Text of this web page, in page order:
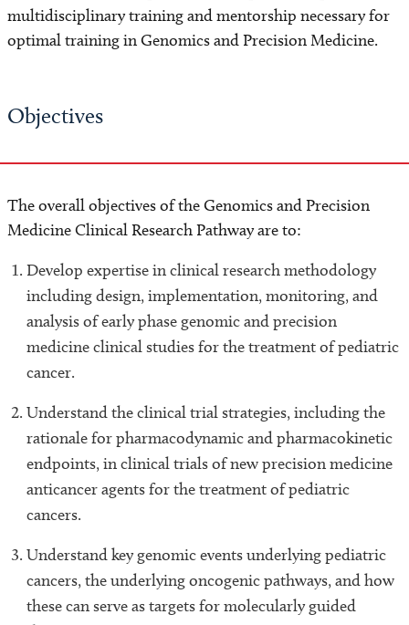
multidisciplinary training and mentorship necessary for
optimal training in Genomics and Precision Medicine.
Objectives
The overall objectives of the Genomics and Precision
Medicine Clinical Research Pathway are to:
Develop expertise in clinical research methodology
including design, implementation, monitoring, and
analysis of early phase genomic and precision
medicine clinical studies for the treatment of pediatric
cancer.
Understand the clinical trial strategies, including the
rationale for pharmacodynamic and pharmacokinetic
endpoints, in clinical trials of new precision medicine
anticancer agents for the treatment of pediatric
cancers.
Understand key genomic events underlying pediatric
cancers, the underlying oncogenic pathways, and how
these can serve as targets for molecularly guided